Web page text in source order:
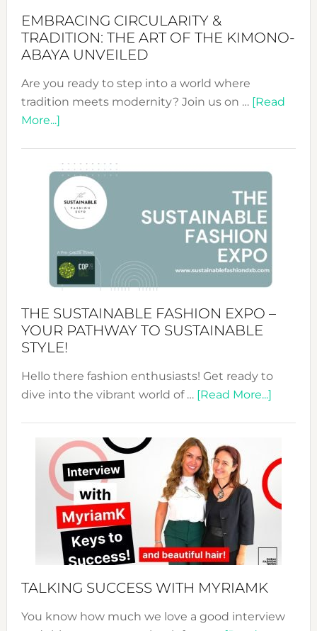
EMBRACING CIRCULARITY &
TRADITION: THE ART OF THE KIMONO-
ABAYA UNVEILED
Are you ready to step into a world where
tradition meets modernity? Join us on … [Read
More...]about
&
Tradition:
The
Art
of
the
Kimono-
Unveiled
THE SUSTAINABLE FASHION EXPO –
YOUR PATHWAY TO SUSTAINABLE
STYLE!
Hello there fashion enthusiasts! Get ready to
dive into the vibrant world of … [Read More...]about
Expo
Your
TALKING SUCCESS WITH MYRIAMK
You know how much we love a good interview